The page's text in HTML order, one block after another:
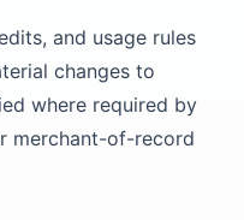
and usage rules
changes to
where required by
merchant-of-record